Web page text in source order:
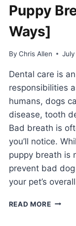
Puppy
Ways]
By Chris Allen July
Dental care is
responsibilities
humans, dogs
disease, tooth
Bad breath is
you’ll notice.
puppy breath is
prevent bad
your pet’s
READ MOREHOW